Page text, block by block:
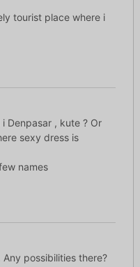
tourist place where i
Denpasar , kute ? Or
sexy dress is
names
possibilities there?